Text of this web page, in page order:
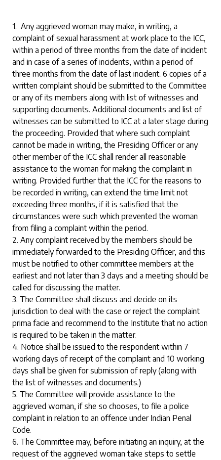
1. Any aggrieved woman may make, in writing, a
complaint of sexual harassment at work place to the ICC,
within a period of three months from the date of incident
and in case of a series of incidents, within a period of
three months from the date of last incident. 6 copies of a
written complaint should be submitted to the Committee
or any of its members along with list of witnesses and
supporting documents. Additional documents and list of
witnesses can be submitted to ICC at a later stage during
the proceeding. Provided that where such complaint
cannot be made in writing, the Presiding Officer or any
other member of the ICC shall render all reasonable
assistance to the woman for making the complaint in
writing. Provided further that the ICC for the reasons to
be recorded in writing, can extend the time limit not
exceeding three months, if it is satisfied that the
circumstances were such which prevented the woman
from filing a complaint within the period.
2. Any complaint received by the members should be
immediately forwarded to the Presiding Officer, and this
must be notified to other committee members at the
earliest and not later than 3 days and a meeting should be
called for discussing the matter.
3. The Committee shall discuss and decide on its
jurisdiction to deal with the case or reject the complaint
prima facie and recommend to the Institute that no action
is required to be taken in the matter.
4. Notice shall be issued to the respondent within 7
working days of receipt of the complaint and 10 working
days shall be given for submission of reply (along with
the list of witnesses and documents.)
5. The Committee will provide assistance to the
aggrieved woman, if she so chooses, to file a police
complaint in relation to an offence under Indian Penal
Code.
6. The Committee may, before initiating an inquiry, at the
request of the aggrieved woman take steps to settle